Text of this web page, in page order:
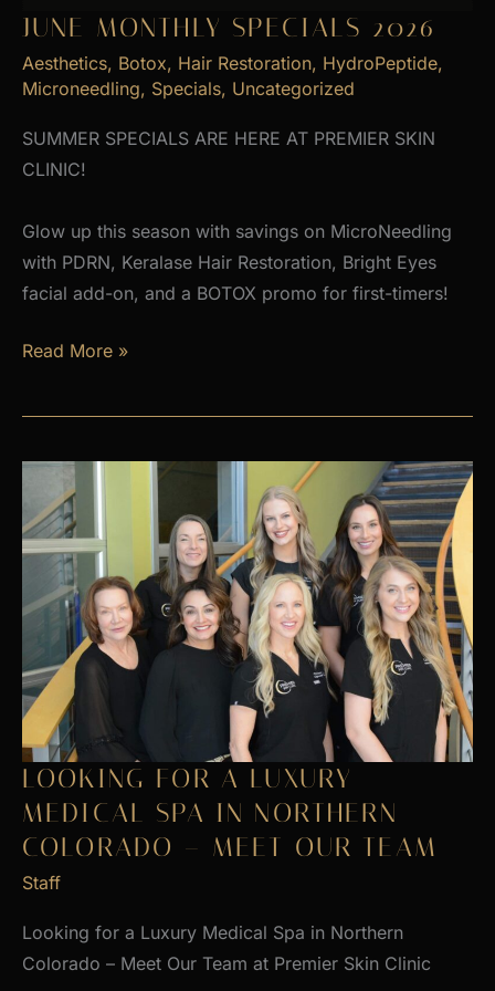
JUNE MONTHLY SPECIALS 2026
Aesthetics, Botox, Hair Restoration, HydroPeptide,
Microneedling, Specials, Uncategorized
SUMMER SPECIALS ARE HERE AT PREMIER SKIN
CLINIC!
Glow up this season with savings on MicroNeedling
with PDRN, Keralase Hair Restoration, Bright Eyes
facial add-on, and a BOTOX promo for first-timers!
June
Specials
Read More »
LOOKING FOR A LUXURY
MEDICAL SPA IN NORTHERN
COLORADO – MEET OUR TEAM
Staff
Looking for a Luxury Medical Spa in Northern
Colorado – Meet Our Team at Premier Skin Clinic